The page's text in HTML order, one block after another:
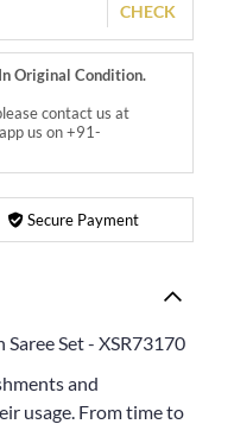
CHECK
Original Condition.
contact us at
us on +91-
Secure Payment
Set - XSR73170
and
usage. From time to